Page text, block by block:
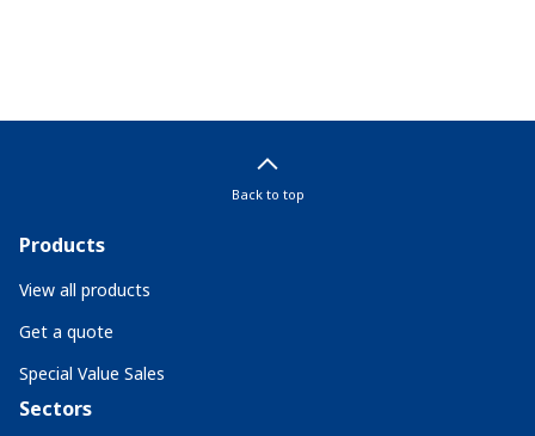
Back to top
Products
View all products
Get a quote
Special Value Sales
Sectors